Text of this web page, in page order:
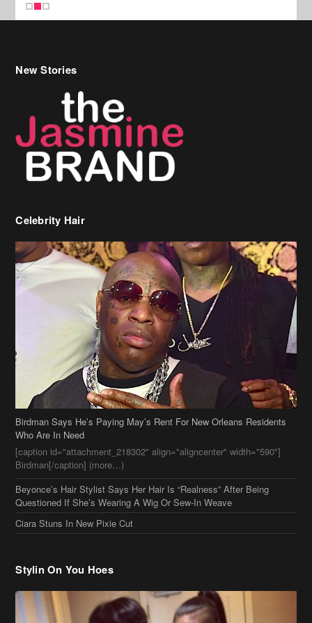
New Stories
Celebrity Hair
Birdman Says He’s Paying May’s Rent For New Orleans Residents
Who Are In Need
[caption id="attachment_218302" align="aligncenter" width="590"]
Birdman[/caption] (more…)
Beyonce’s Hair Stylist Says Her Hair Is “Realness” After Being
Questioned If She’s Wearing A Wig Or Sew-In Weave
Ciara Stuns In New Pixie Cut
Stylin On You Hoes